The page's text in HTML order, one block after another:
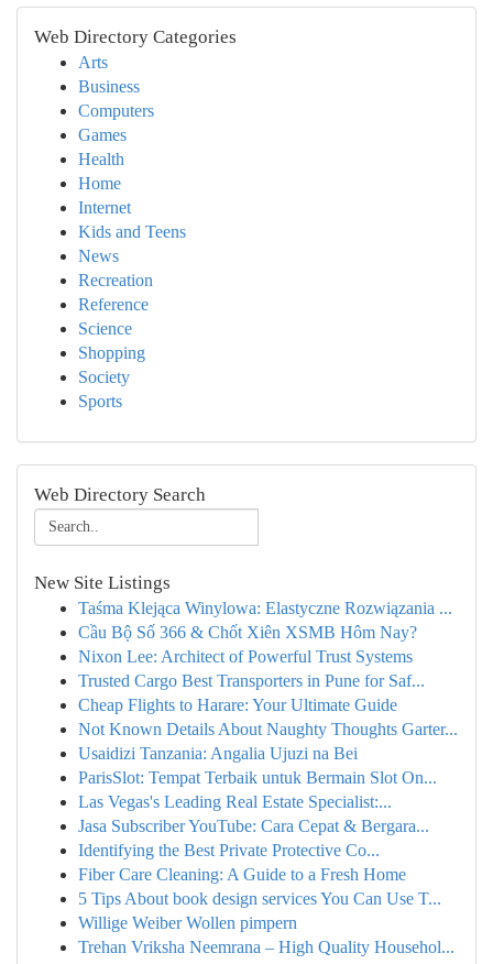
Web Directory Categories
Arts
Business
Computers
Games
Health
Home
Internet
Kids and Teens
News
Recreation
Reference
Science
Shopping
Society
Sports
Web Directory Search
New Site Listings
Taśma Klejąca Winylowa: Elastyczne Rozwiązania ...
Cầu Bộ Số 366 & Chốt Xiên XSMB Hôm Nay?
Nixon Lee: Architect of Powerful Trust Systems
Trusted Cargo Best Transporters in Pune for Saf...
Cheap Flights to Harare: Your Ultimate Guide
Not Known Details About Naughty Thoughts Garter...
Usaidizi Tanzania: Angalia Ujuzi na Bei
ParisSlot: Tempat Terbaik untuk Bermain Slot On...
Las Vegas's Leading Real Estate Specialist:...
Jasa Subscriber YouTube: Cara Cepat & Bergara...
Identifying the Best Private Protective Co...
Fiber Care Cleaning: A Guide to a Fresh Home
5 Tips About book design services You Can Use T...
Willige Weiber Wollen pimpern
Trehan Vriksha Neemrana – High Quality Househol...